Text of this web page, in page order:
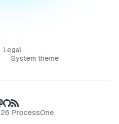
Legal
System theme
ProcessOne